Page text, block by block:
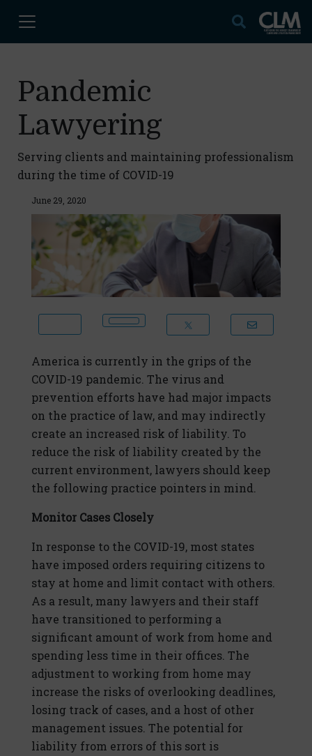
Pandemic
Lawyering
Serving clients and maintaining professionalism
during the time of COVID-19
June 29, 2020
America is currently in the grips of the
COVID-19 pandemic. The virus and
prevention efforts have had major impacts
on the practice of law, and may indirectly
create an increased risk of liability. To
reduce the risk of liability created by the
current environment, lawyers should keep
the following practice pointers in mind.
Monitor Cases Closely
In response to the COVID-19, most states
have imposed orders requiring citizens to
stay at home and limit contact with others.
As a result, many lawyers and their staff
have transitioned to performing a
significant amount of work from home and
spending less time in their offices. The
adjustment to working from home may
increase the risks of overlooking deadlines,
losing track of cases, and a host of other
management issues. The potential for
liability from errors of this sort is